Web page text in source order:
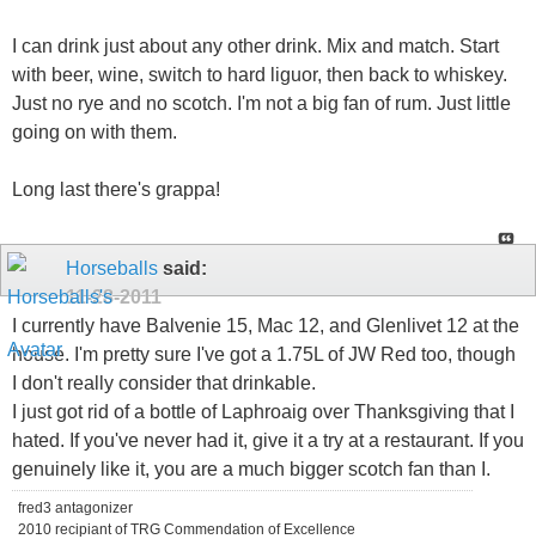
I can drink just about any other drink. Mix and match. Start
with beer, wine, switch to hard liguor, then back to whiskey.
Just no rye and no scotch. I'm not a big fan of rum. Just little
going on with them.
Long last there's grappa!
Horseballs said:
11-28-2011
I currently have Balvenie 15, Mac 12, and Glenlivet 12 at the
house. I'm pretty sure I've got a 1.75L of JW Red too, though
I don't really consider that drinkable.
I just got rid of a bottle of Laphroaig over Thanksgiving that I
hated. If you've never had it, give it a try at a restaurant. If you
genuinely like it, you are a much bigger scotch fan than I.
fred3 antagonizer
2010 recipiant of TRG Commendation of Excellence